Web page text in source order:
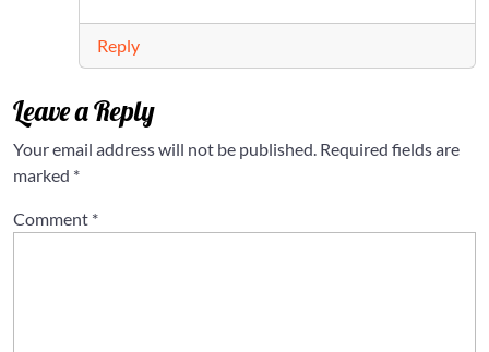
Reply
Leave a Reply
Your email address will not be published. Required fields are
marked *
Comment *